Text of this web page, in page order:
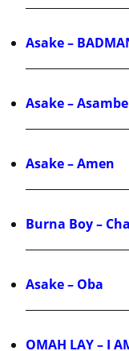
Asake –
Asake –
Asake – Amen
Burna Boy –
Asake – Oba
OMAH LAY – I